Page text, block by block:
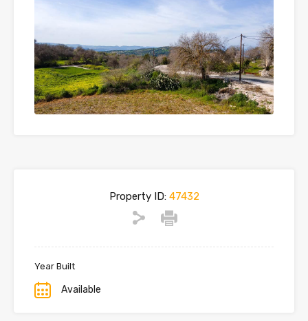
Property ID:47432
Year Built
Available